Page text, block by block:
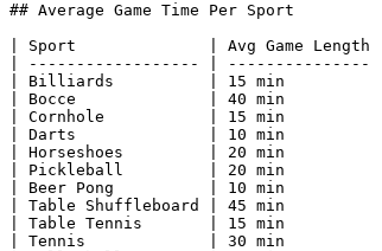
## Average Game Time Per Sport
| Sport              | Avg Game Length |
| ------------------ | --------------- |
| Billiards          | 15 min          |
| Bocce              | 40 min          |
| Cornhole           | 15 min          |
| Darts              | 10 min          |
| Horseshoes         | 20 min          |
| Pickleball         | 20 min          |
| Beer Pong          | 10 min          |
| Table Shuffleboard | 45 min          |
| Table Tennis       | 15 min          |
| Tennis             | 30 min          |